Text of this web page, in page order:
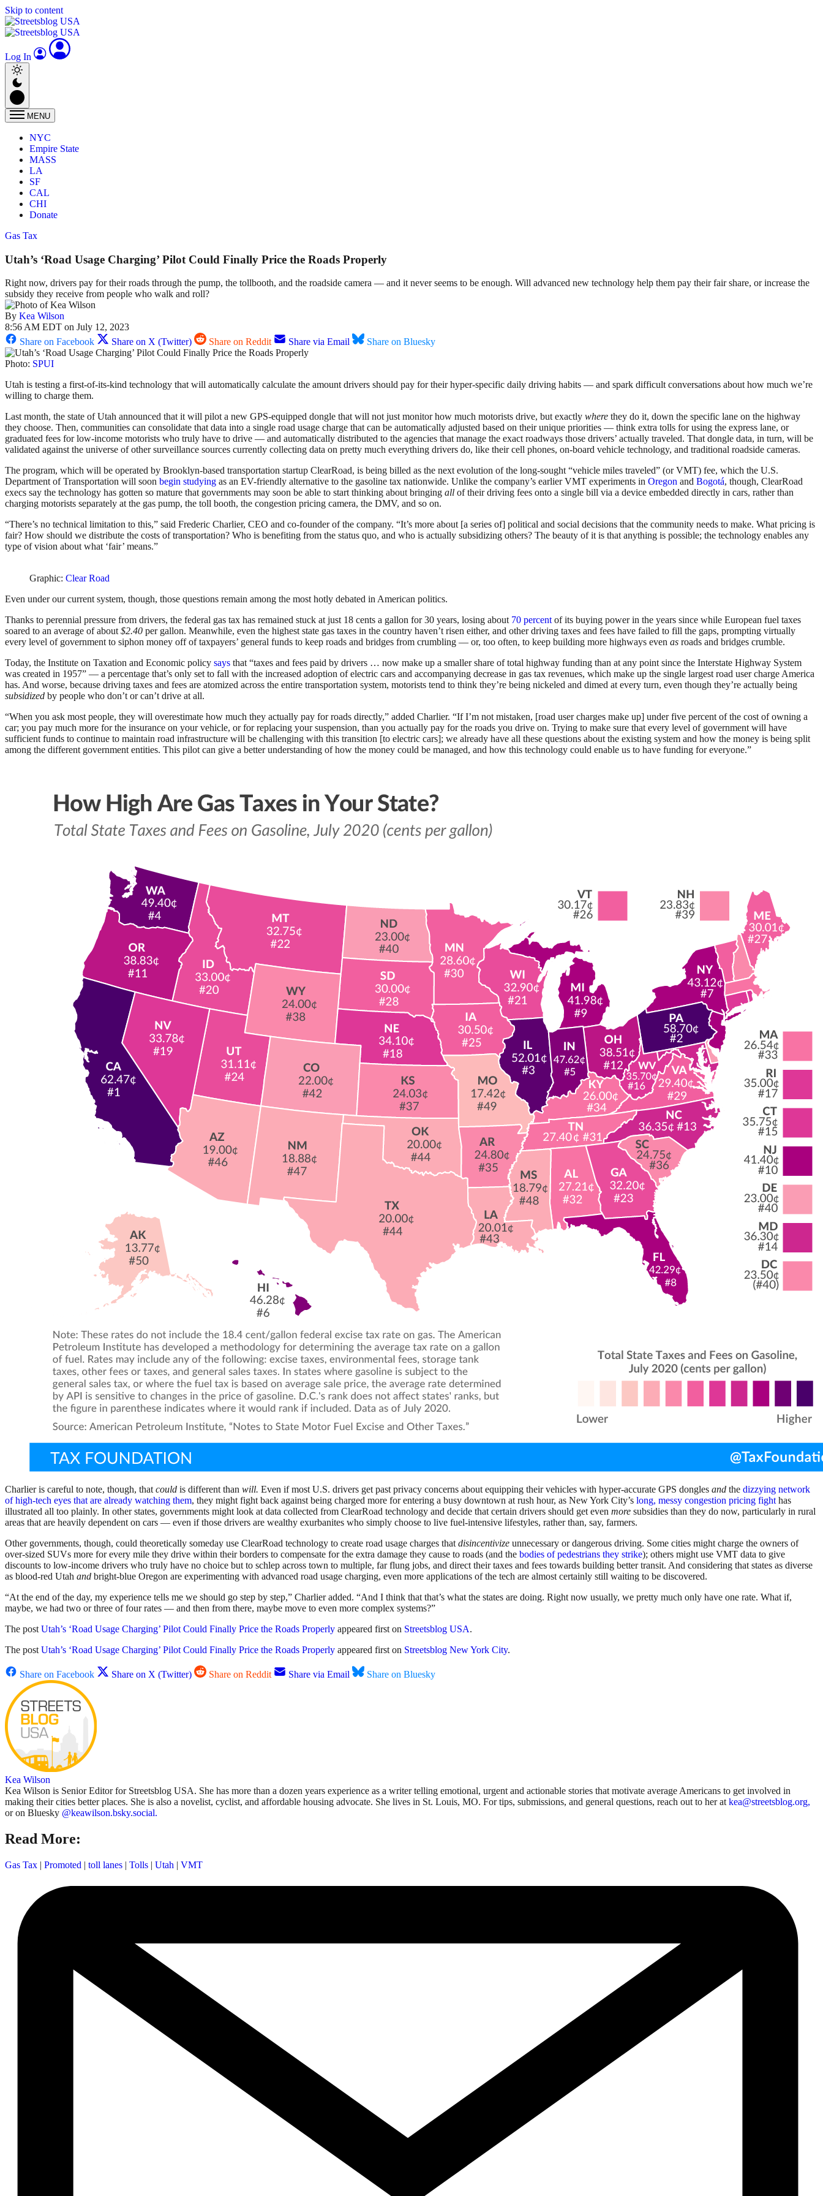
Skip to content
Log In
MENU
NYC
Empire State
MASS
LA
SF
CAL
CHI
Donate
Gas Tax
Utah’s ‘Road Usage Charging’ Pilot Could Finally Price the Roads Properly
Right now, drivers pay for their roads through the pump, the tollbooth, and the roadside camera — and it never seems to be enough. Will advanced new technology help them pay their fair share, or increase the
subsidy they receive from people who walk and roll?
By Kea Wilson
8:56 AM EDT on July 12, 2023
Share on Facebook
Share on X (Twitter) Share on Reddit Share via Email Share on Bluesky
Photo: SPUI
Utah is testing a first-of-its-kind technology that will automatically calculate the amount drivers should pay for their hyper-specific daily driving habits — and spark difficult conversations about how much we’re
willing to charge them.
Last month, the state of Utah announced that it will pilot a new GPS-equipped dongle that will not just monitor how much motorists drive, but exactly where they do it, down the specific lane on the highway
they choose. Then, communities can consolidate that data into a single road usage charge that can be automatically adjusted based on their unique priorities — think extra tolls for using the express lane, or
graduated fees for low-income motorists who truly have to drive — and automatically distributed to the agencies that manage the exact roadways those drivers’ actually traveled. That dongle data, in turn, will be
validated against the universe of other surveillance sources currently collecting data on pretty much everything drivers do, like their cell phones, on-board vehicle technology, and traditional roadside cameras.
The program, which will be operated by Brooklyn-based transportation startup ClearRoad, is being billed as the next evolution of the long-sought “vehicle miles traveled” (or VMT) fee, which the U.S.
Department of Transportation will soon begin studying as an EV-friendly alternative to the gasoline tax nationwide. Unlike the company’s earlier VMT experiments in Oregon and Bogotá, though, ClearRoad
execs say the technology has gotten so mature that governments may soon be able to start thinking about bringing all of their driving fees onto a single bill via a device embedded directly in cars, rather than
charging motorists separately at the gas pump, the toll booth, the congestion pricing camera, the DMV, and so on.
“There’s no technical limitation to this,” said Frederic Charlier, CEO and co-founder of the company. “It’s more about [a series of] political and social decisions that the community needs to make. What pricing is
fair? How should we distribute the costs of transportation? Who is benefiting from the status quo, and who is actually subsidizing others? The beauty of it is that anything is possible; the technology enables any
type of vision about what ‘fair’ means.”
Graphic: Clear Road
Even under our current system, though, those questions remain among the most hotly debated in American politics.
Thanks to perennial pressure from drivers, the federal gas tax has remained stuck at just 18 cents a gallon for 30 years, losing about 70 percentof its buying power in the years since while European fuel taxes
soared to an average of about$2.40 per gallon. Meanwhile, even the highest state gas taxes in the country haven’t risen either, and other driving taxes and fees have failed to fill the gaps, prompting virtually
every level of government to siphon money off of taxpayers’ general funds to keep roads and bridges from crumbling — or, too often, to keep building more highways even as roads and bridges crumble.
Today, the Institute on Taxation and Economic policy says that “taxes and fees paid by drivers … now make up a smaller share of total highway funding than at any point since the Interstate Highway System
was created in 1957” — a percentage that’s only set to fall with the increased adoption of electric cars and accompanying decrease in gas tax revenues, which make up the single largest road user charge America
has. And worse, because driving taxes and fees are atomized across the entire transportation system, motorists tend to think they’re being nickeled and dimed at every turn, even though they’re actually being
subsidized by people who don’t or can’t drive at all.
“When you ask most people, they will overestimate how much they actually pay for roads directly,” added Charlier. “If I’m not mistaken, [road user charges make up] under five percent of the cost of owning a
car; you pay much more for the insurance on your vehicle, or for replacing your suspension, than you actually pay for the roads you drive on. Trying to make sure that every level of government will have
sufficient funds to continue to maintain road infrastructure will be challenging with this transition [to electric cars]; we already have all these questions about the existing system and how the money is being split
among the different government entities. This pilot can give a better understanding of how the money could be managed, and how this technology could enable us to have funding for everyone.”
Charlier is careful to note, though, thatcould is different than will. Even if most U.S. drivers get past privacy concerns about equipping their vehicles with hyper-accurate GPS dongles and the dizzying network
of high-tech eyes that are already watching them, they might fight back against being charged more for entering a busy downtown at rush hour, as New York City’s long, messy congestion pricing fighthas
illustrated all too plainly. In other states, governments might look at data collected from ClearRoad technology and decide that certain drivers should get even more subsidies than they do now, particularly in rural
areas that are heavily dependent on cars — even if those drivers are wealthy exurbanites who simply choose to live fuel-intensive lifestyles, rather than, say, farmers.
Other governments, though, could theoretically someday use ClearRoad technology to create road usage charges thatdisincentivize unnecessary or dangerous driving. Some cities might charge the owners of
over-sized SUVs more for every mile they drive within their borders to compensate for the extra damage they cause to roads (and the bodies of pedestrians they strike); others might use VMT data to give
discounts to low-income drivers who truly have no choice but to schlep across town to multiple, far flung jobs, and direct their taxes and fees towards building better transit. And considering that states as diverse
as blood-red Utah and bright-blue Oregon are experimenting with advanced road usage charging, even more applications of the tech are almost certainly still waiting to be discovered.
“At the end of the day, my experience tells me we should go step by step,” Charlier added. “And I think that that’s what the states are doing. Right now usually, we pretty much only have one rate. What if,
maybe, we had two or three of four rates — and then from there, maybe move to even more complex systems?”
The postUtah’s ‘Road Usage Charging’ Pilot Could Finally Price the Roads Properly appeared first on Streetsblog USA.
The postUtah’s ‘Road Usage Charging’ Pilot Could Finally Price the Roads Properly appeared first on Streetsblog New York City.
Share on Facebook Share on X (Twitter) Share on Reddit Share via Email Share on Bluesky
Kea Wilson
Kea Wilson is Senior Editor for Streetsblog USA. She has more than a dozen years experience as a writer telling emotional, urgent and actionable stories that motivate average Americans to get involved in
making their cities better places. She is also a novelist, cyclist, and affordable housing advocate. She lives in St. Louis, MO. For tips, submissions, and general questions, reach out to her atkea@streetsblog.org,
or on Bluesky @keawilson.bsky.social.
Read More:
Gas Tax | Promoted | toll lanes | Tolls | Utah | VMT